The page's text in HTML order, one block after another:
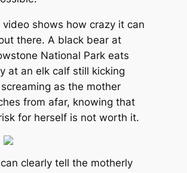
video shows how crazy it can
there. A black bear at
National Park eats
at an elk calf still kicking
as the mother
from afar, knowing that
for herself is not worth it.
clearly tell the motherly